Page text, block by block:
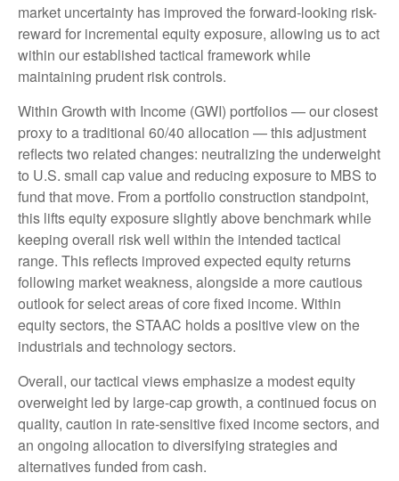
market uncertainty has improved the forward-looking risk-
reward for incremental equity exposure, allowing us to act
within our established tactical framework while
maintaining prudent risk controls.
Within Growth with Income (GWI) portfolios—our closest
proxy to a traditional 60/40 allocation —this adjustment
reflects two related changes: neutralizing the underweight
to U.S. small cap value and reducing exposure to MBS to
fund that move. From a portfolio construction standpoint,
this lifts equity exposure slightly above benchmark while
keeping overall risk well within the intended tactical
range. This reflects improved expected equity returns
following market weakness, alongside a more cautious
outlook for select areas of core fixed income. Within
equity sectors, the STAAC holds a positive view on the
industrials and technology sectors.
Overall, our tactical views emphasize a modest equity
overweight led by large-cap growth, a continued focus on
quality, caution in rate-sensitive fixed income sectors, and
an ongoing allocation to diversifying strategies and
alternatives funded from cash.